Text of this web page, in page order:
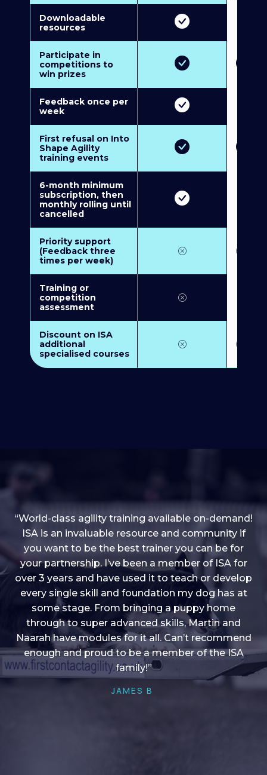
Downloadable
resources
Participate in
competitions to
win prizes
Feedback once per
week
First refusal on Into
Shape Agility
training events
6-month minimum
subscription, then
monthly rolling until
cancelled
Priority support
(Feedback three
times per week)
Training or
competition
assessment
Discount on ISA
additional
specialised courses
“I love into shape, I think it covers a lot of content
to give me plenty of ideas, I enjoy watching the
younger dogs learn through their skill sets and if
there is anything I ever want to learn/ brush up on
it’s always there!”
HELEN A
“World-class agility training available on-demand!
ISA is an invaluable resource and community if
you want to be the best trainer you can be for
your partnership. I’ve been a member of ISA for
over 3 years and have used it to teach or develop
every single skill and foundation my dog has at
some stage. From bringing a puppy home
through to super advanced skills, Martin and
Naarah have modules for it all. Can’t recommend
enough and proud to be a member of the ISA
family!”
JAMES B